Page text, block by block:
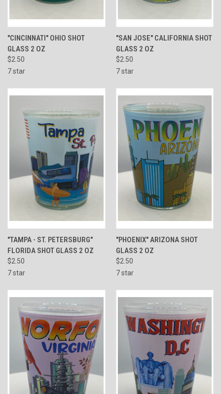
"CINCINNATI" OHIO SHOT
GLASS 2 OZ
$2.50
7 star
"SAN JOSE" CALIFORNIA SHOT
GLASS 2 OZ
$2.50
7 star
"TAMPA - ST. PETERSBURG"
FLORIDA SHOT GLASS 2 OZ
$2.50
7 star
"PHOENIX" ARIZONA SHOT
GLASS 2 OZ
$2.50
7 star